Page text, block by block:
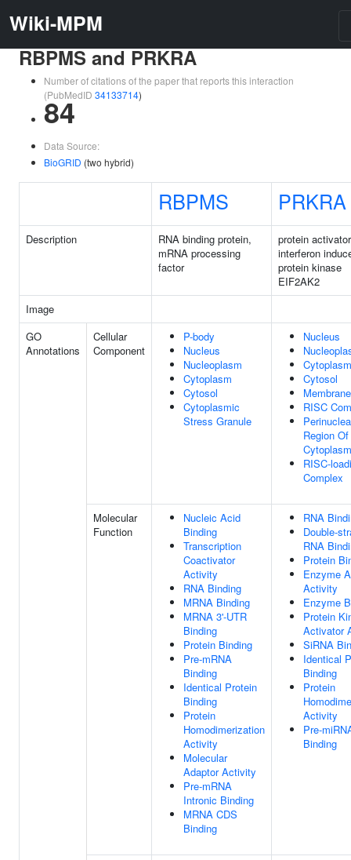
Wiki-MPM
RBPMS and PRKRA
Number of citations of the paper that reports this interaction
(PubMedID 34133714)
84
Data Source:
BioGRID (two hybrid)
RBPMS PRKRA
Description
RNA binding protein,
mRNA processing
factor
protein
interferon
protein kinase
EIF2AK2
Image
GO
Annotations
Cellular
Component
P-body
Nucleus
Nucleoplasm
Cytoplasm
Cytosol
Cytoplasmic
Stress Granule
Nucleus
Cytoplasm
Cytosol
Membrane
RISC
Region Of
Cytoplasm
RISC-
Complex
Molecular
Function
Nucleic Acid
Binding
Transcription
Coactivator
Activity
RNA Binding
MRNA Binding
MRNA 3'-UTR
Binding
Protein Binding
Pre-mRNA
Binding
Identical Protein
Binding
Protein
Homodimerization
Activity
Molecular
Adaptor Activity
Pre-mRNA
Intronic Binding
MRNA CDS
Binding
RNA
Double-
RNA
Protein
Enzyme
Activity
Enzyme
Protein
Activator
SiRNA
Identical
Binding
Protein
Activity
Pre-
Binding